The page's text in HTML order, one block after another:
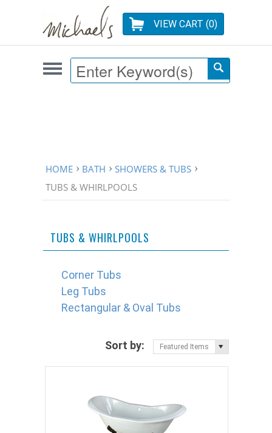
VIEW CART (0)
HOME BATH
SHOWERS & TUBS
TUBS & WHIRLPOOLS
TUBS & WHIRLPOOLS
Corner Tubs
Leg Tubs
Rectangular & Oval Tubs
Sort by: Featured Items